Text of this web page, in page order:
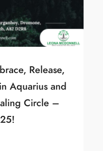
Release,
Aquarius and
Circle –